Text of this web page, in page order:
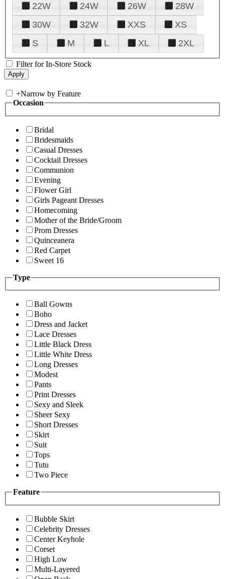
22W
24W 26W
28W
30W
32W XXS
XS
S
M L XL 2XL
Filter for In-Store Stock
+Narrow by Feature
Occasion
Bridal
Bridesmaids
Casual Dresses
Cocktail Dresses
Communion
Evening
Flower Girl
Girls Pageant Dresses
Homecoming
Mother of the Bride/Groom
Prom Dresses
Quinceanera
Red Carpet
Sweet 16
Type
Ball Gowns
Boho
Dress and Jacket
Lace Dresses
Little Black Dress
Little White Dress
Long Dresses
Modest
Pants
Print Dresses
Sexy and Sleek
Sheer Sexy
Short Dresses
Skirt
Suit
Tops
Tutu
Two Piece
Feature
Bubble Skirt
Celebrity Dresses
Center Keyhole
Corset
High Low
Multi-Layered